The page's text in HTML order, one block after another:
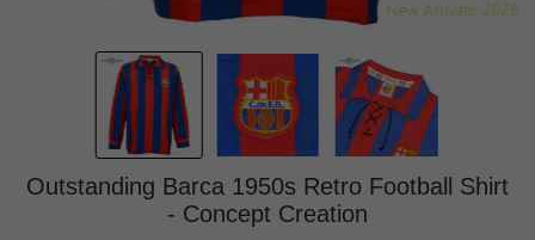
Outstanding Barca 1950s Retro Football Shirt
- Concept Creation